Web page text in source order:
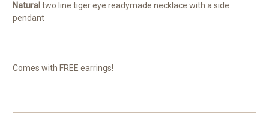
Natural two line tiger eye readymade necklace with a side
pendant
Comes with FREE earrings!